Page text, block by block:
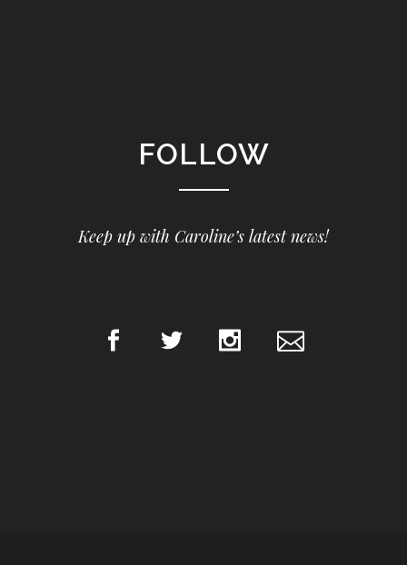
FOLLOW
Keep up with Caroline’s latest news!